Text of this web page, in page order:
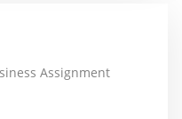
Assignment